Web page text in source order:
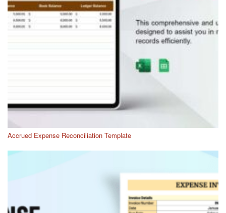
Accrued Expense Reconciliation Template